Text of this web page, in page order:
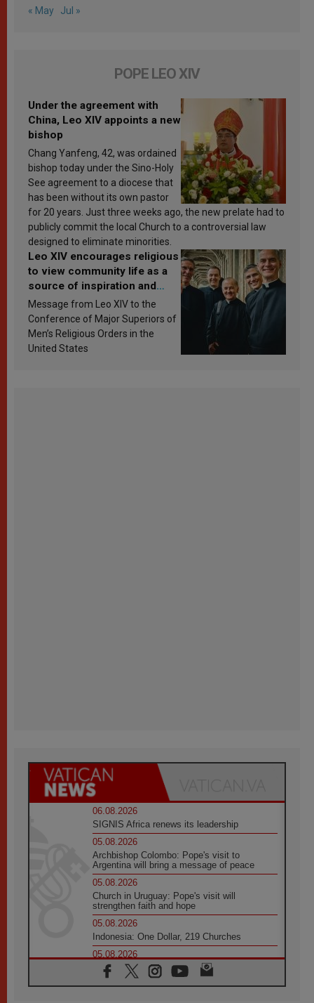
« May Jul »
POPE LEO XIV
Under the agreement with
China, Leo XIV appoints a new
bishop
Chang Yanfeng, 42, was ordained
bishop today under the Sino-Holy
See agreement to a diocese that
has been without its own pastor
for 20 years. Just three weeks ago, the new prelate had to
publicly commit the local Church to a controversial law
designed to eliminate minorities.
Leo XIV encourages religious
to view community life as a
source of inspiration and
sanctification
Message from Leo XIV to the
Conference of Major Superiors of
Men’s Religious Orders in the
United States
06.08.2026
SIGNIS Africa renews its leadership
05.08.2026
Archbishop Colombo: Pope's visit to
Argentina will bring a message of peace
05.08.2026
Church in Uruguay: Pope's visit will
strengthen faith and hope
05.08.2026
Indonesia: One Dollar, 219 Churches
05.08.2026
Confucian-Christian Colloquium Final
Statement: Building a harmonious world